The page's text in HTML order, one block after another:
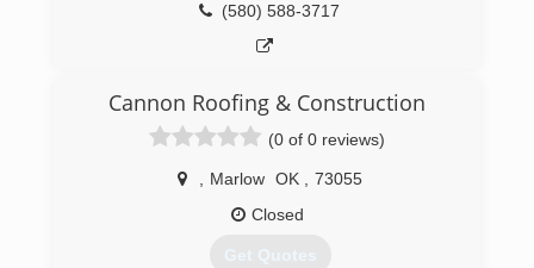
(580) 588-3717
Cannon Roofing & Construction
(0 of 0 reviews)
Marlow OK
73055
Closed
Get Quotes